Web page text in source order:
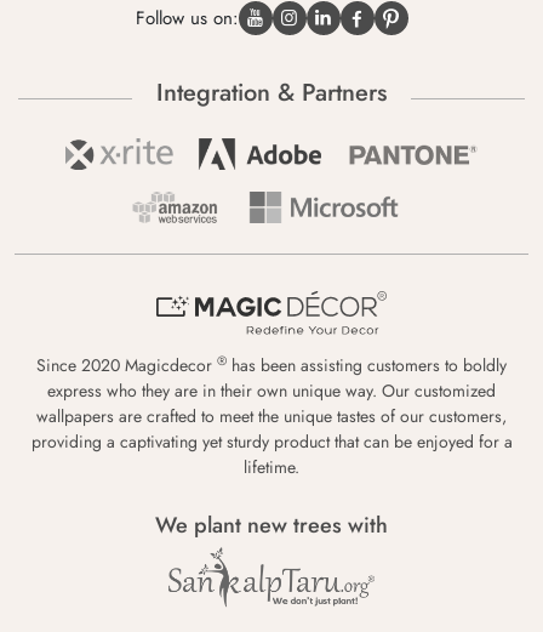
Follow us on:
Integration & Partners
Since 2020 Magicdecor ® has been assisting customers to boldly
express who they are in their own unique way. Our customized
wallpapers are crafted to meet the unique tastes of our customers,
providing a captivating yet sturdy product that can be enjoyed for a
lifetime.
We plant new trees with